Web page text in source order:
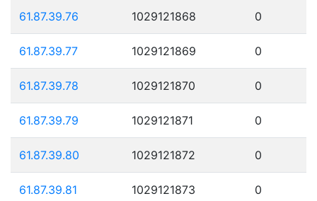
61.87.39.76 1029121868 0
61.87.39.77 1029121869 0
61.87.39.78 1029121870 0
61.87.39.79 1029121871 0
61.87.39.80 1029121872 0
61.87.39.81 1029121873 0